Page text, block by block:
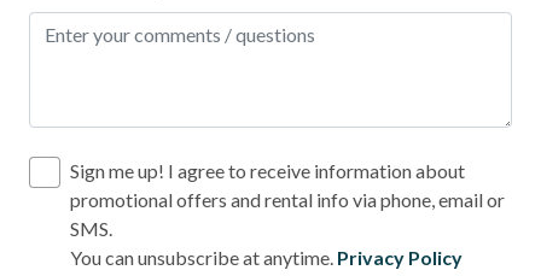
Sign me up! I agree to receive information about
promotional offers and rental info via phone, email or
SMS.
You can unsubscribe at anytime. Privacy Policy